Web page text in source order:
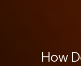
How